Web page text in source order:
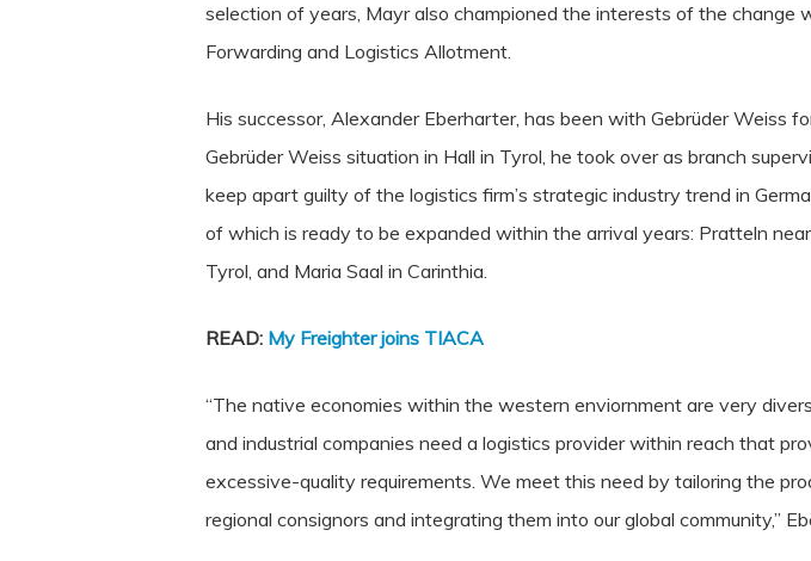
selection of years, Mayr also championed the interests of the
Forwarding and Logistics Allotment.
His successor, Alexander Eberharter, has been with Gebrüder Weiss
Gebrüder Weiss situation in Hall in Tyrol, he took over as branch
keep apart guilty of the logistics firm’s strategic industry trend in
of which is ready to be expanded within the arrival years: Pratteln
Tyrol, and Maria Saal in Carinthia.
READ: My Freighter joins TIACA
“The native economies within the western enviornment are very
and industrial companies need a logistics provider within reach that
excessive-quality requirements. We meet this need by tailoring the
regional consignors and integrating them into our global community,”